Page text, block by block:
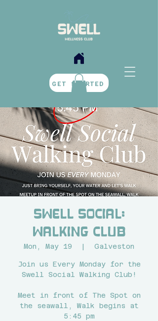
BOOK NOW
GET STARTED
Swell Social:
Walking Club
Mon, May 19
  |
Galveston
Join us Every Monday for the
Swell Social Walking Club!
Meet in front of The Spot on
the seawall, Walk begins at
5:45 pm